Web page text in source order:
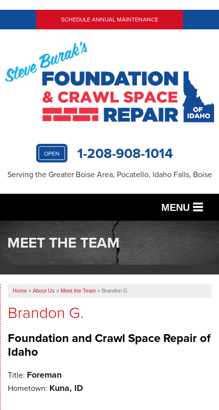
SCHEDULE ANNUAL MAINTENANCE
OPEN 1-208-908-1014
Serving the Greater Boise Area, Pocatello, Idaho Falls, Boise
MENU
SERVICES
OUR WORK
ABOUT US
SERVICE AREA
MEET THE TEAM
Home » About Us » Meet the Team » Brandon G.
Brandon G.
Foundation and Crawl Space Repair of
Idaho
Title: Foreman
Hometown: Kuna, ID